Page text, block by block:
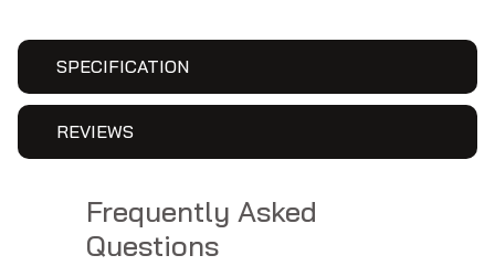
SPECIFICATION
REVIEWS
Frequently Asked
Questions